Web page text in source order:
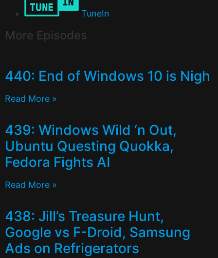
TuneIn
More Episodes
440: End of Windows 10 is Nigh
Read More »
439: Windows Wild ‘n Out,
Ubuntu Questing Quokka,
Fedora Fights AI
Read More »
438: Jill’s Treasure Hunt,
Google vs F-Droid, Samsung
Ads on Refrigerators